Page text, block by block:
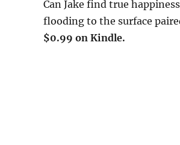
Can Jake find true
flooding to the surface
$0.99 on Kindle.